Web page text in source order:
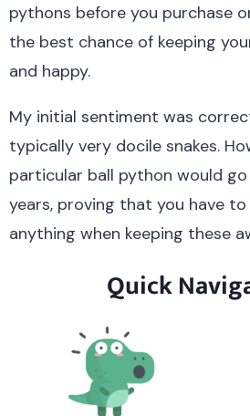
pythons before you purchase
the best chance of keeping
and happy.
My initial sentiment was
typically very docile snakes.
particular ball python would
years, proving that you have
anything when keeping these
Quick